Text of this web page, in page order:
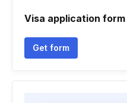
Visa application form
Get form